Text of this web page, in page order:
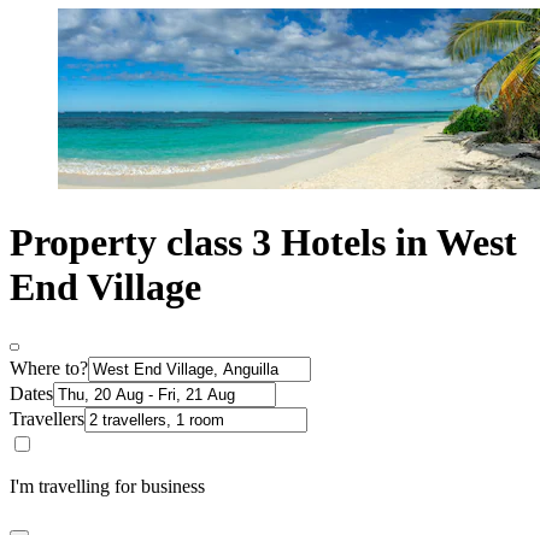
Property class 3 Hotels in West
End Village
Where to?
Dates
Travellers
I'm travelling for business